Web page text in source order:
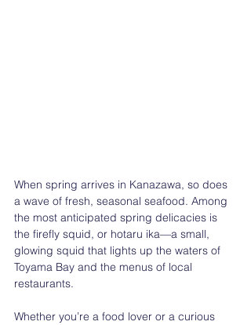
When spring arrives in Kanazawa, so does
a wave of fresh, seasonal seafood. Among
the most anticipated spring delicacies is
the firefly squid, or hotaru ika—a small,
glowing squid that lights up the waters of
Toyama Bay and the menus of local
restaurants.
Whether you’re a food lover or a curious